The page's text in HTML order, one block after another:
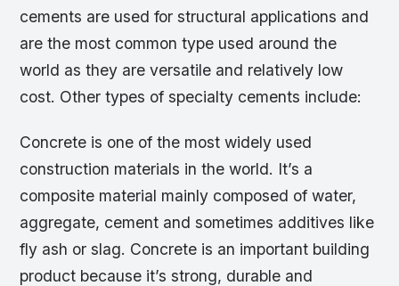
cements are used for structural applications and
are the most common type used around the
world as they are versatile and relatively low
cost. Other types of specialty cements include:
Concrete is one of the most widely used
construction materials in the world. It’s a
composite material mainly composed of water,
aggregate, cement and sometimes additives like
fly ash or slag. Concrete is an important building
product because it’s strong, durable and